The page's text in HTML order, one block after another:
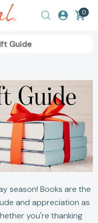
0
Guide
Guide
season! Books are the
and appreciation as
you're thanking